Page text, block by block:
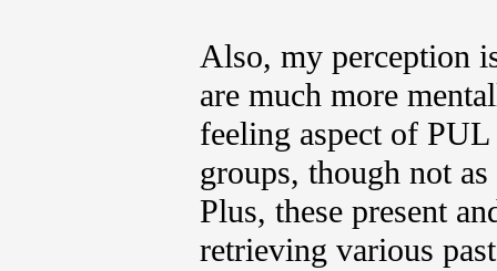
Also, my perception
are much more
feeling aspect of
groups, though not
Plus, these present
retrieving various